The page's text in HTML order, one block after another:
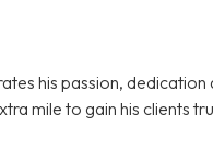
his passion,
mile to gain his clients